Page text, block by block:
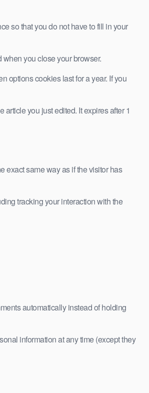
so that you do not have to fill in your
you close your browser.
options cookies last for a year. If you
you just edited. It expires after 1
exact same way as if the visitor has
tracking your interaction with the
automatically instead of holding
information at any time (except they